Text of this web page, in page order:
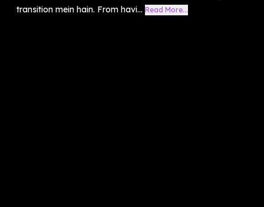
transition mein hain. From havi... Read More...